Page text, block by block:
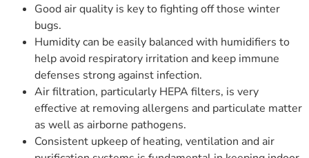
Good air quality is key to fighting off those winter
bugs.
Humidity can be easily balanced with humidifiers to
help avoid respiratory irritation and keep immune
defenses strong against infection.
Air filtration, particularly HEPA filters, is very
effective at removing allergens and particulate matter
as well as airborne pathogens.
Consistent upkeep of heating, ventilation and air